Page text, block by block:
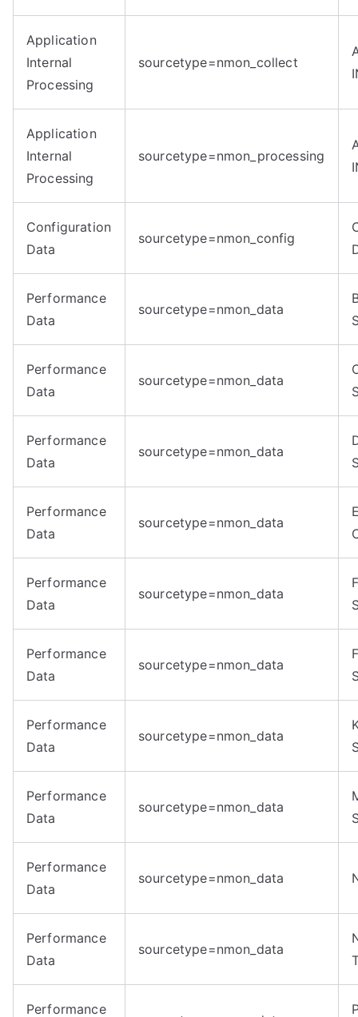
Application
Internal
Processing
sourcetype=nmon_collect
Application
Internal
Processing
sourcetype=nmon_processing
Configuration
Data
sourcetype=nmon_config
Performance
Data
sourcetype=nmon_data
Performance
Data
sourcetype=nmon_data
Performance
Data
sourcetype=nmon_data
Performance
Data
sourcetype=nmon_data
Performance
Data
sourcetype=nmon_data
Performance
Data
sourcetype=nmon_data
Performance
Data
sourcetype=nmon_data
Performance
Data
sourcetype=nmon_data
Performance
Data
sourcetype=nmon_data
Performance
Data
sourcetype=nmon_data
Performance